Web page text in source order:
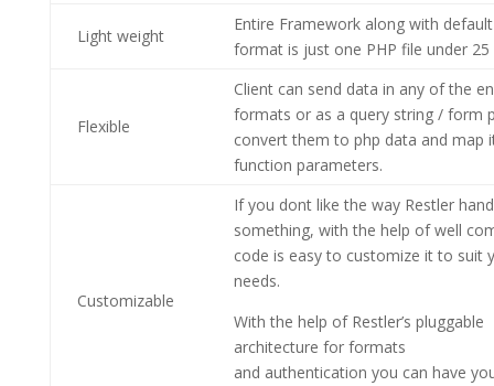
Light weight
Entire Framework along with default
format is just one PHP file under 25
Flexible
Client can send data in any of the
formats or as a query string / form
convert them to php data and map
function parameters.
Customizable
If you dont like the way Restler
something, with the help of well
code is easy to customize it to suit
needs.
With the help of Restler’s pluggable
architecture for formats
and authentication you can have